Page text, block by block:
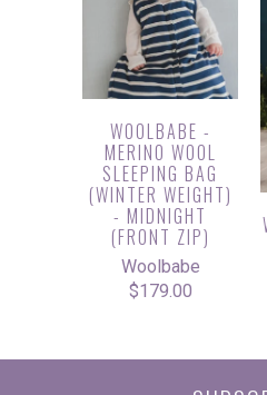
WOOLBABE -
MERINO WOOL
SLEEPING BAG
(WINTER WEIGHT)
- MIDNIGHT
(FRONT ZIP)
Woolbabe
$179.00